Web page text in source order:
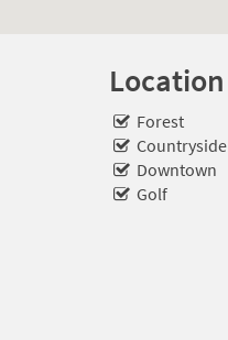
Location
Forest
Countryside
Downtown
Golf